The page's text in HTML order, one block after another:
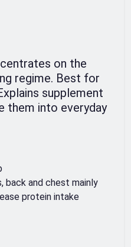
on the
regime. Best for
supplement
them into everyday
back and chest mainly
protein intake